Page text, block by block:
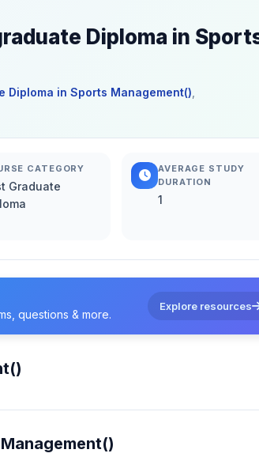
Diploma in
Diploma in Sports Management()
CATEGORY
Graduate
AVERAGE STUDY
DURATION
1
questions & more.
Explore resources